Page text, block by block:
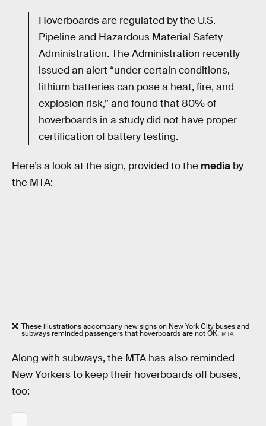
Hoverboards are regulated by the U.S.
Pipeline and Hazardous Material Safety
Administration. The Administration recently
issued an alert “under certain conditions,
lithium batteries can pose a heat, fire, and
explosion risk,” and found that 80% of
hoverboards in a study did not have proper
certification of battery testing.
Here’s a look at the sign, provided to the media by
the MTA:
These illustrations accompany new signs on New York City buses and
subways reminded passengers that hoverboards are not OK. MTA
Along with subways, the MTA has also reminded
New Yorkers to keep their hoverboards off buses,
too: